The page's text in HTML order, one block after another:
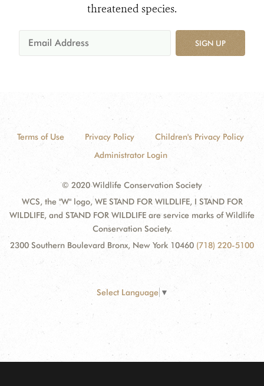
threatened species.
SIGN UP
Terms of Use Privacy Policy
Children's Privacy Policy
Administrator Login
© 2020 Wildlife Conservation Society
WCS, the "W" logo, WE STAND FOR WILDLIFE, I STAND FOR
WILDLIFE, and STAND FOR WILDLIFE are service marks of Wildlife
Conservation Society.
2300 Southern Boulevard Bronx, New York 10460 (718) 220-5100
Select Language ▼